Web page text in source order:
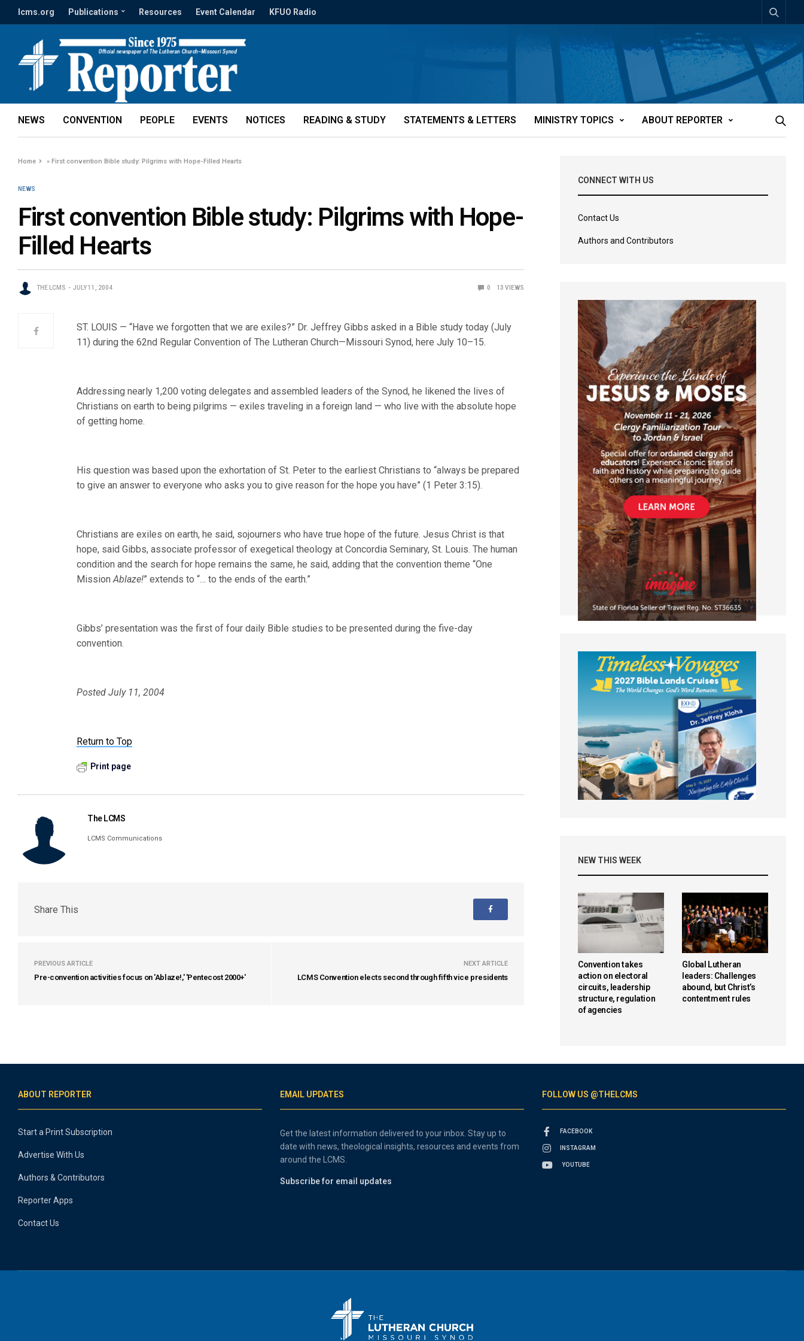
lcms.org Publications Resources Event Calendar KFUO Radio
NEWS CONVENTION PEOPLE EVENTS NOTICES READING & STUDY STATEMENTS & LETTERS MINISTRY TOPICS ABOUT REPORTER
Home »First convention Bible study: Pilgrims with Hope-Filled Hearts
NEWS
First convention Bible study: Pilgrims with Hope-
Filled Hearts
THE LCMS JULY 11, 2004 0 13 VIEWS
ST. LOUIS — “Have we forgotten that we are exiles?” Dr. Jeffrey Gibbs asked in a Bible study today (July
11) during the 62nd Regular Convention of The Lutheran Church—Missouri Synod, here July 10–15.
Addressing nearly 1,200 voting delegates and assembled leaders of the Synod, he likened the lives of
Christians on earth to being pilgrims — exiles traveling in a foreign land — who live with the absolute hope
of getting home.
His question was based upon the exhortation of St. Peter to the earliest Christians to “always be prepared
to give an answer to everyone who asks you to give reason for the hope you have” (1 Peter 3:15).
Christians are exiles on earth, he said, sojourners who have true hope of the future. Jesus Christ is that
hope, said Gibbs, associate professor of exegetical theology at Concordia Seminary, St. Louis. The human
condition and the search for hope remains the same, he said, adding that the convention theme “One
MissionAblaze!” extends to “… to the ends of the earth.”
Gibbs’ presentation was the first of four daily Bible studies to be presented during the five-day
convention.
Posted July 11, 2004
Return to Top
Print page
The LCMS
LCMS Communications
Share This
PREVIOUS ARTICLE
Pre-convention activities focus on 'Ablaze!,' 'Pentecost 2000+'
NEXT ARTICLE
LCMS Convention elects second through fifth vice presidents
CONNECT WITH US
Contact Us
Authors and Contributors
NEW THIS WEEK
Convention takes
action on electoral
circuits, leadership
structure, regulation
of agencies
Global Lutheran
leaders: Challenges
abound, but Christ’s
contentment rules
ABOUT REPORTER
Start a Print Subscription
Advertise With Us
Authors & Contributors
Reporter Apps
Contact Us
EMAIL UPDATES
Get the latest information delivered to your inbox. Stay up to
date with news, theological insights, resources and events from
around the LCMS.
Subscribe for email updates
FOLLOW US @THELCMS
FACEBOOK
INSTAGRAM
YOUTUBE